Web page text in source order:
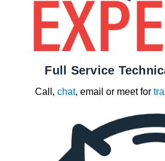
Full Service
Call, chat, email or meet for